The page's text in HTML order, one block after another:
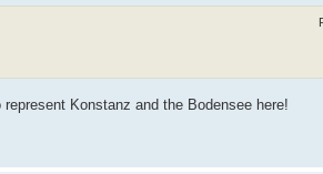
represent Konstanz and the Bodensee here!